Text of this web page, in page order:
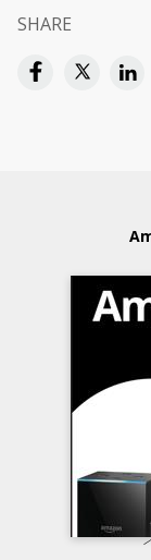
SHARE